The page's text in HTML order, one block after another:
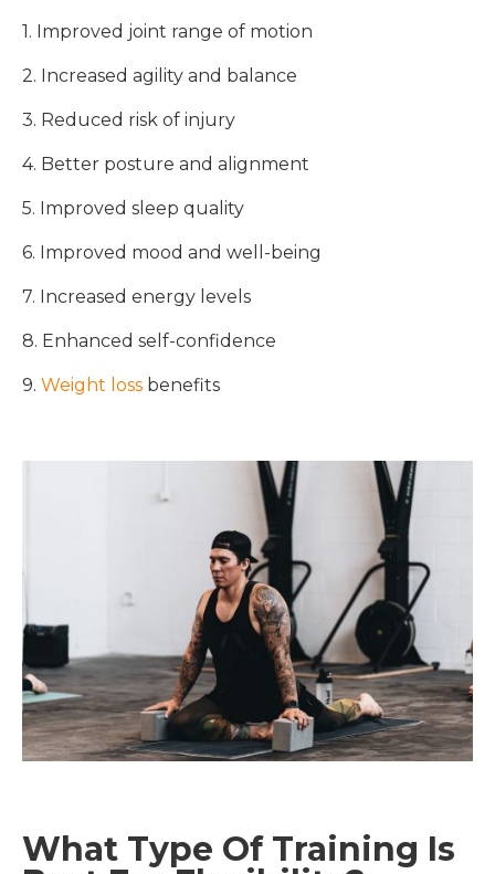
1. Improved joint range of motion
2. Increased agility and balance
3. Reduced risk of injury
4. Better posture and alignment
5. Improved sleep quality
6. Improved mood and well-being
7. Increased energy levels
8. Enhanced self-confidence
9. Weight loss benefits
What Type Of Training Is